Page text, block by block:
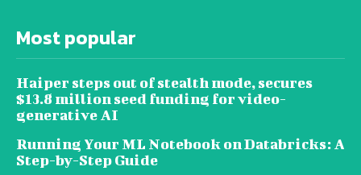
Most popular
Haiper steps out of stealth mode, secures
$13.8 million seed funding for video-
generative AI
Running Your ML Notebook on Databricks: A
Step-by-Step Guide